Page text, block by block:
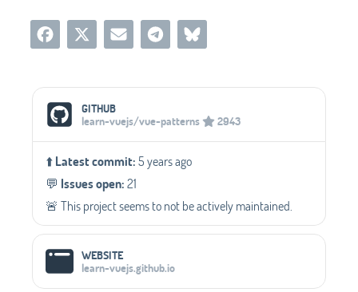
Social Media Links
GITHUB
learn-vuejs/vue-patterns
2943
⬆️Latest commit:5 years ago
💬️ Issues open:21
🚨 This project seems to not be actively maintained.
WEBSITE
learn-vuejs.github.io